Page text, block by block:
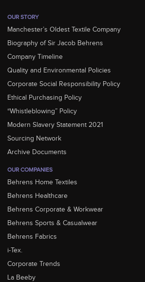
OUR STORY
Manchester’s Oldest Textile Company
Biography of Sir Jacob Behrens
Company Timeline
Quality and Environmental Policies
Corporate Social Responsibility Policy
Ethical Purchasing Policy
“Whistleblowing” Policy
Modern Slavery Statement 2021
Sourcing Network
Archive Documents
OUR COMPANIES
Behrens Home Textiles
Behrens Healthcare
Behrens Corporate & Workwear
Behrens Sports & Casualwear
Behrens Fabrics
i-Tex.
Corporate Trends
La Beeby